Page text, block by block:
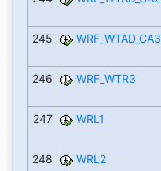
245
WRF_WTAD_CA3
246 WRF_WTR3
247 WRL1
248 WRL2